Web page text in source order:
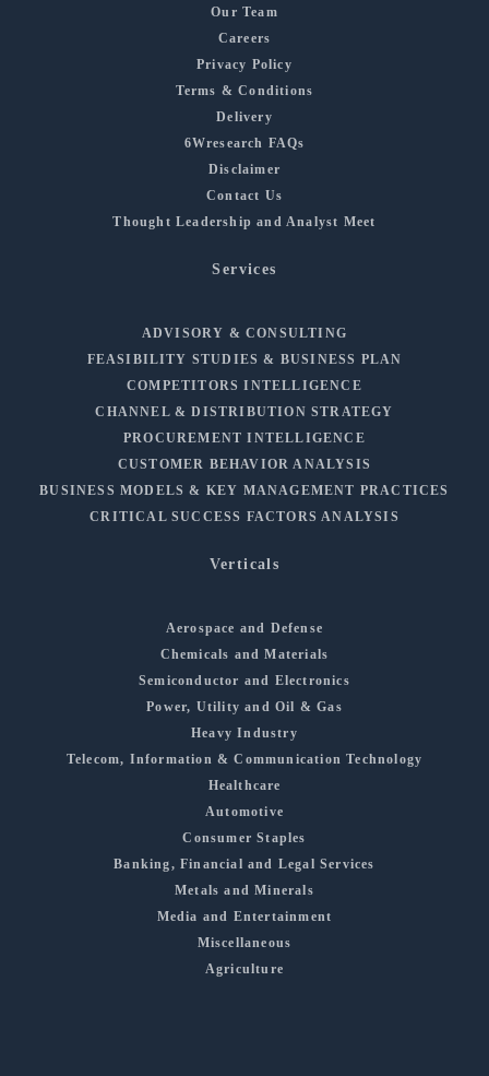
Our Team
Careers
Privacy Policy
Terms & Conditions
Delivery
6Wresearch FAQs
Disclaimer
Contact Us
Thought Leadership and Analyst Meet
Services
ADVISORY & CONSULTING
FEASIBILITY STUDIES & BUSINESS PLAN
COMPETITORS INTELLIGENCE
CHANNEL & DISTRIBUTION STRATEGY
PROCUREMENT INTELLIGENCE
CUSTOMER BEHAVIOR ANALYSIS
BUSINESS MODELS & KEY MANAGEMENT PRACTICES
CRITICAL SUCCESS FACTORS ANALYSIS
Verticals
Aerospace and Defense
Chemicals and Materials
Semiconductor and Electronics
Power, Utility and Oil & Gas
Heavy Industry
Telecom, Information & Communication Technology
Healthcare
Automotive
Consumer Staples
Banking, Financial and Legal Services
Metals and Minerals
Media and Entertainment
Miscellaneous
Agriculture